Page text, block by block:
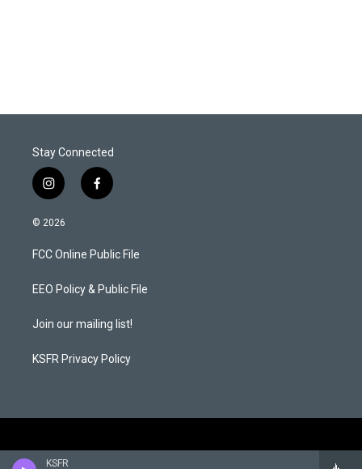
KSFR
Stay Connected
i
n
s
a
g
a
f
a
b
o
k
© 2026
FCC Online Public File
EEO Policy & Public File
Join our mailing list!
KSFR Privacy Policy